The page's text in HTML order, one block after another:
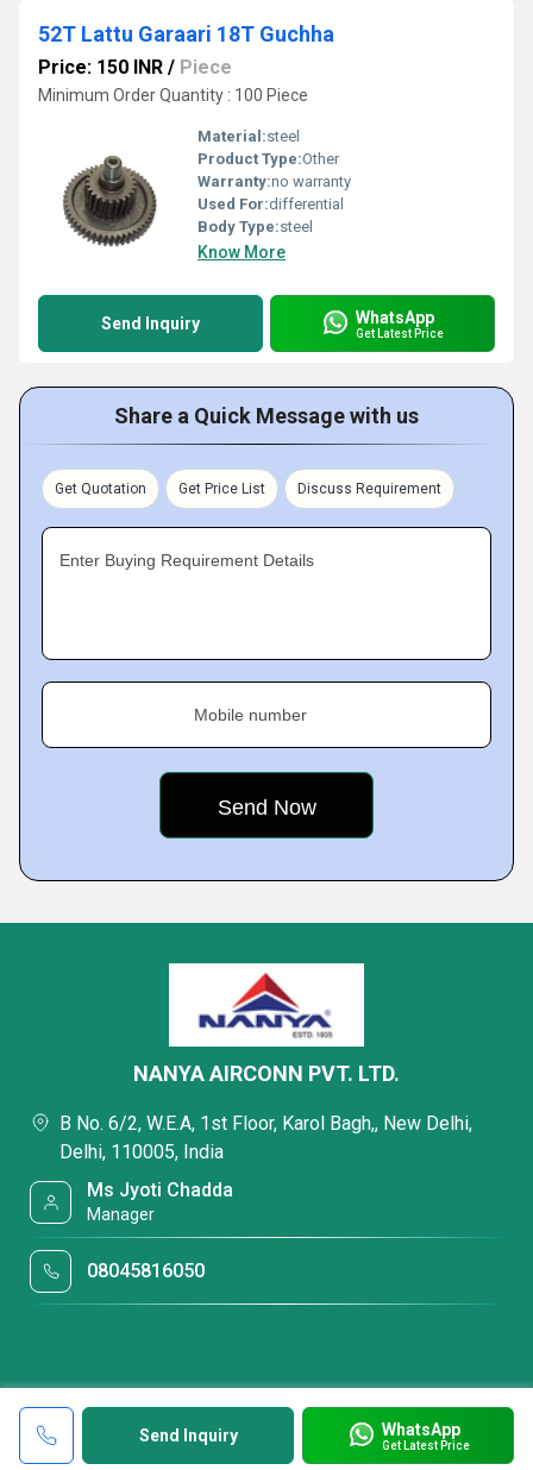
52T Lattu Garaari 18T Guchha
Price: 150 INR / Piece
Minimum Order Quantity : 100 Piece
Material:steel
Product Type:Other
Warranty:no warranty
Used For:differential
Body Type:steel
Know More
Send Inquiry WhatsApp
Get Latest Price
Share a Quick Message with us
Get Quotation Get Price List Discuss Requirement
Enter Buying Requirement Details
Mobile number
Send Inquiry WhatsApp
Get Latest Price
NANYA AIRCONN PVT. LTD.
B No. 6/2, W.E.A, 1st Floor, Karol Bagh,, New Delhi,
Delhi, 110005, India
Ms Jyoti Chadda
Manager
08045816050